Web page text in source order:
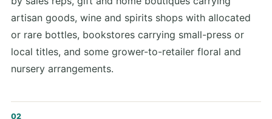
artisan goods, wine and spirits shops with allocated
or rare bottles, bookstores carrying small-press or
local titles, and some grower-to-retailer floral and
nursery arrangements.